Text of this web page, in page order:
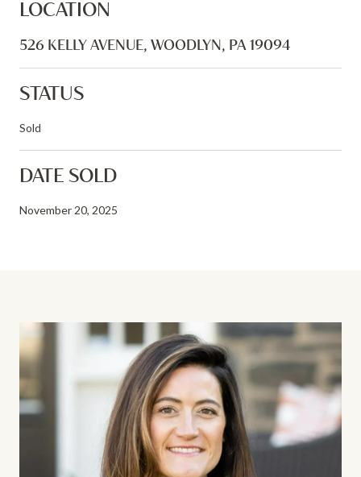
LOCATION
526 KELLY AVENUE, WOODLYN, PA 19094
STATUS
Sold
DATE SOLD
November 20, 2025